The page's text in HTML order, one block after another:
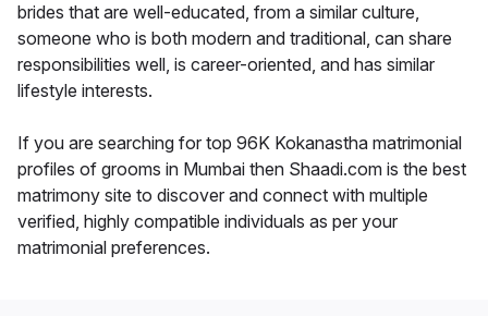
brides that are well-educated, from a similar culture,
someone who is both modern and traditional, can share
responsibilities well, is career-oriented, and has similar
lifestyle interests.
If you are searching for top 96K Kokanastha matrimonial
profiles of grooms in Mumbai then Shaadi.com is the best
matrimony site to discover and connect with multiple
verified, highly compatible individuals as per your
matrimonial preferences.